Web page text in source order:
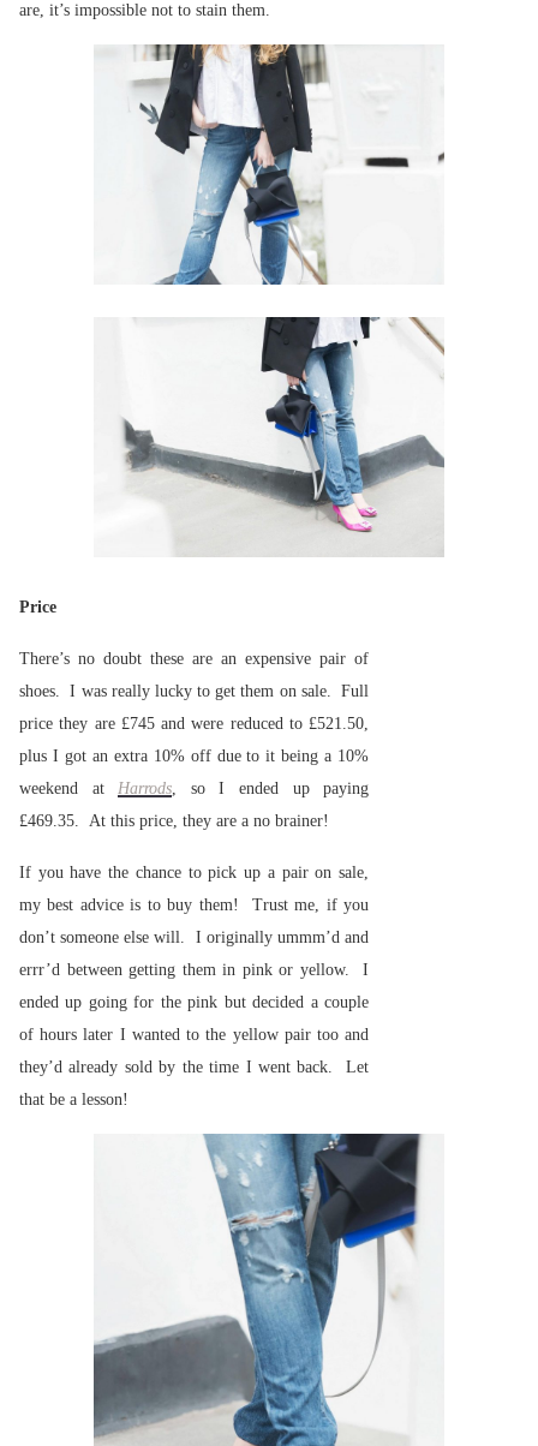
are, it’s impossible not to stain them.
Price
There’s no doubt these are an expensive pair of
shoes. I was really lucky to get them on sale. Full
price they are £745 and were reduced to £521.50,
plus I got an extra 10% off due to it being a 10%
weekend at
Harrods, so I ended up paying
£469.35. At this price, they are a no brainer!
If you have the chance to pick up a pair on sale,
my best advice is to buy them! Trust me, if you
don’t someone else will. I originally ummm’d and
errr’d between getting them in pink or yellow. I
ended up going for the pink but decided a couple
of hours later I wanted to the yellow pair too and
they’d already sold by the time I went back. Let
that be a lesson!